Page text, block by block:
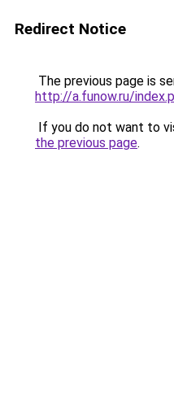
Redirect Notice
The previous page is
http://a.funow.ru/
If you do not want to
the previous page.